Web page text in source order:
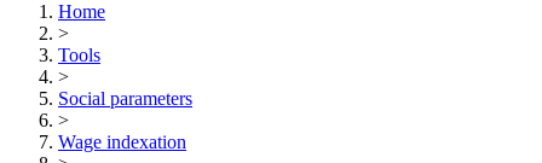
Home
>
Tools
>
Social parameters
>
Wage indexation